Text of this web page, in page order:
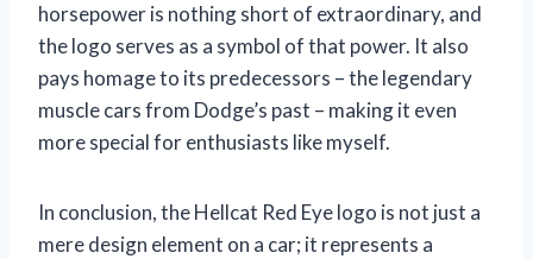
horsepower is nothing short of extraordinary, and
the logo serves as a symbol of that power. It also
pays homage to its predecessors – the legendary
muscle cars from Dodge’s past – making it even
more special for enthusiasts like myself.
In conclusion, the Hellcat Red Eye logo is not just a
mere design element on a car; it represents a